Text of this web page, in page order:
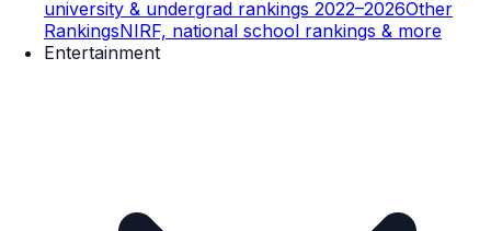
university & undergrad rankings 2022–2026Other
RankingsNIRF, national school rankings & more
Entertainment